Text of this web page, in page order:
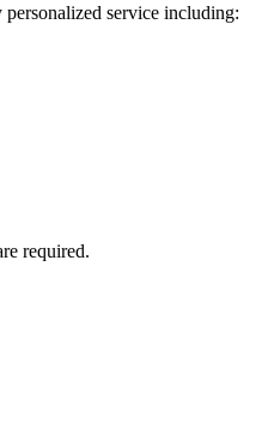
service including:
required.